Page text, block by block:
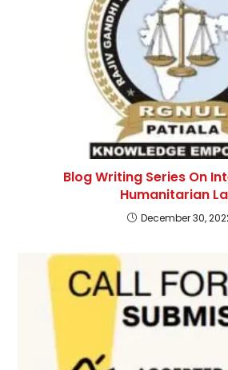
Blog Writing Series On
Humanitarian
December 30,